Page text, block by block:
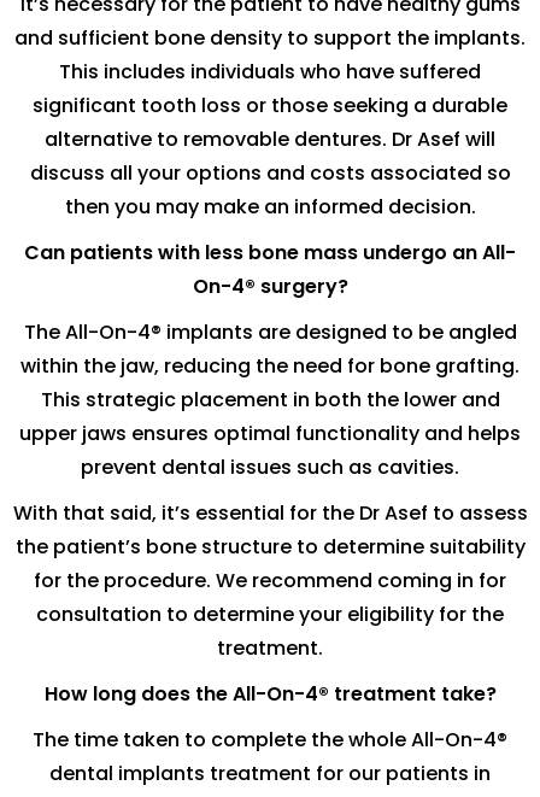
and sufficient bone density to support the implants.
This includes individuals who have suffered
significant tooth loss or those seeking a durable
alternative to removable dentures. Dr Asef will
discuss all your options and costs associated so
then you may make an informed decision.
Can patients with less bone mass undergo an All-
On-4® surgery?
The All-On-4® implants are designed to be angled
within the jaw, reducing the need for bone grafting.
This strategic placement in both the lower and
upper jaws ensures optimal functionality and helps
prevent dental issues such as cavities.
With that said, it’s essential for the Dr Asef to assess
the patient’s bone structure to determine suitability
for the procedure. We recommend coming in for
consultation to determine your eligibility for the
treatment.
How long does the All-On-4® treatment take?
The time taken to complete the whole All-On-4®
dental implants treatment for our patients in